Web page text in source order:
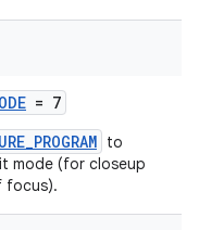
= 7
to
mode (for closeup
focus).